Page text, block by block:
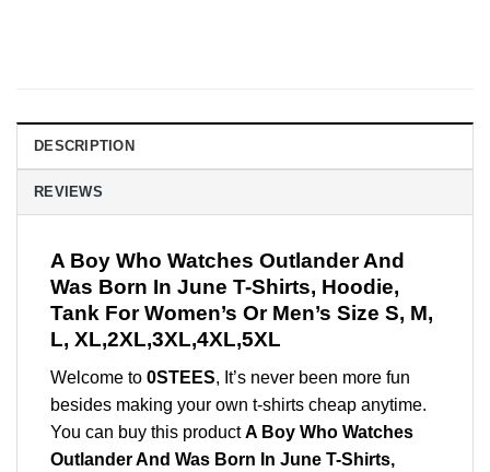
DESCRIPTION
REVIEWS
A Boy Who Watches Outlander And
Was Born In June T-Shirts, Hoodie,
Tank For Women’s Or Men’s Size S, M,
L, XL,2XL,3XL,4XL,5XL
Welcome to 0STEES, It’s never been more fun
besides making your own t-shirts cheap anytime.
You can buy this productA Boy Who Watches
Outlander And Was Born In June T-Shirts,